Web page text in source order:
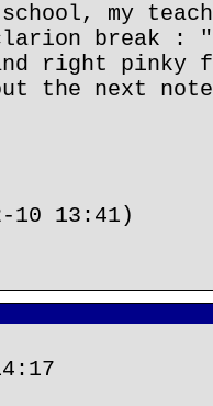
my
break :
right pinky
the next note
10 13:41)